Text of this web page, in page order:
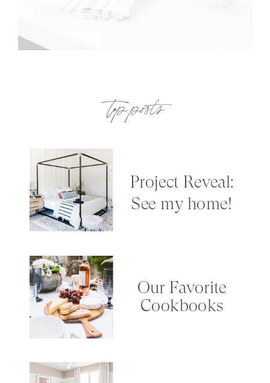
top posts
Project Reveal:
See my home!
Our Favorite
Cookbooks